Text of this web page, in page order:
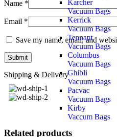
Karcher
Vacuum Bags
Kerrick
Vacuum Bags
Tennant
Vacuum Bags
Columbus
Vacuum Bags
Ghibli
Vacuum Bags
Pacvac
Vacuum Bags
Kirby
Vaccum Bags
Name *
Email *
Save my name, email, and
Shipping & Delivery
Related products